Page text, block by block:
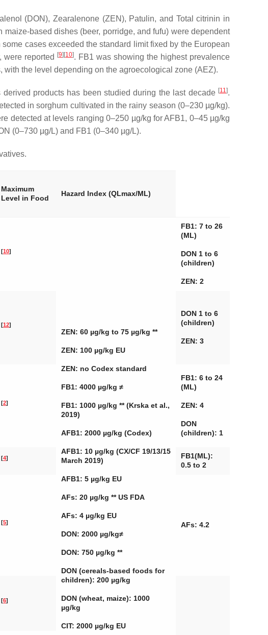
(DON), Zearalenone (ZEN), Patulin, and Total citrinin in
based dishes (beer, porridge, and fufu) were dependent
some cases exceeded the standard limit fixed by the European
were reported [9][10]. FB1 was showing the highest prevalence
the level depending on the agroecological zone (AEZ).
products has been studied during the last decade [11].
in sorghum cultivated in the rainy season (0–230 µg/kg).
detected at levels ranging 0–250 µg/kg for AFB1, 0–45 µg/kg
(0–730 µg/L) and FB1 (0–340 µg/L).
Maximum
Level in Food
Hazard Index (QLmax/ML)
[10]
ZEN: 60 µg/kg to 75 µg/kg **
ZEN: 100 µg/kg EU
ZEN: no Codex standard
FB1: 4000 µg/kg ≠
FB1: 1000 µg/kg ** (Krska et al.,
2019)
AFB1: 2000 µg/kg (Codex)
AFB1: 10 µg/kg (CX/CF 19/13/15
March 2019)
AFB1: 5 µg/kg EU
AFs: 20 µg/kg ** US FDA
AFs: 4 µg/kg EU
DON: 2000 µg/kg≠
DON: 750 µg/kg **
DON (cereals-based foods for
children): 200 µg/kg
DON (wheat, maize): 1000
µg/kg
CIT: 2000 µg/kg EU
FB1: 7 to 26
(ML)
DON 1 to 6
(children)
ZEN: 2
[12]
DON 1 to 6
(children)
ZEN: 3
[2]
FB1: 6 to 24
(ML)
ZEN: 4
DON
(children): 1
[4]
FB1(ML):
0.5 to 2
[5] AFs: 4.2
[6]